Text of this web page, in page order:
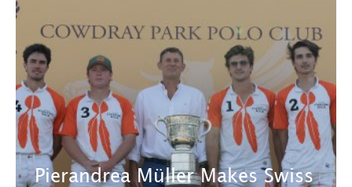
Pierandrea Müller Makes Swiss